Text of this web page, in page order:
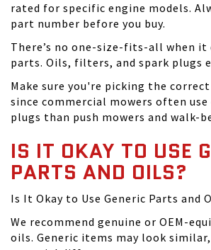
rated for specific engine models.
part number before you buy.
There’s no one-size-fits-all when it
parts. Oils, filters, and spark plugs
Make sure you're picking the
since commercial mowers often
plugs than push mowers and walk-
IS IT OKAY TO USE
PARTS AND OILS?
Is It Okay to Use Generic Parts and
We recommend genuine or OEM-
oils. Generic items may look